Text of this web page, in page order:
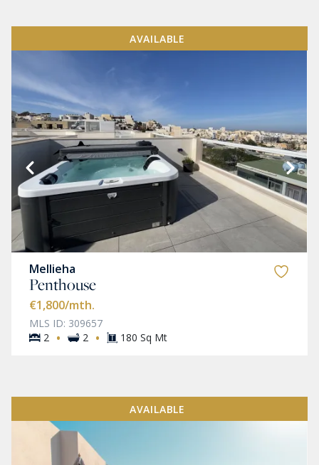
AVAILABLE
Mellieha
Penthouse
€1,800/mth.
MLS ID: 309657
2 · 2 · 180 Sq Mt
AVAILABLE